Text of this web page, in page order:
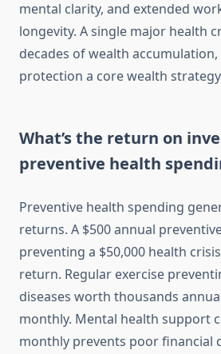
mental clarity, and extended
longevity. A single major health
decades of wealth
protection a core wealth
What’s the return on
preventive health
Preventive health spending
returns. A $500 annual
preventing a $50,000 health
return. Regular exercise
diseases worth thousands
monthly. Mental health support
monthly prevents poor financial